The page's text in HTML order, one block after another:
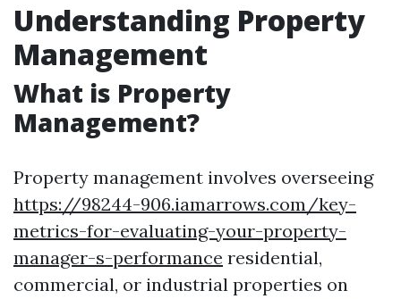
Understanding Property
Management
What is Property
Management?
Property management involves overseeing
https://98244-906.iamarrows.com/key-
metrics-for-evaluating-your-property-
manager-s-performance residential,
commercial, or industrial properties on